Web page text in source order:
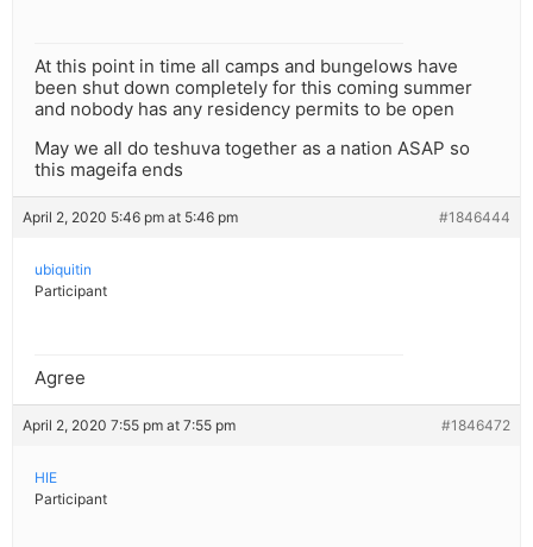
At this point in time all camps and bungelows have
been shut down completely for this coming summer
and nobody has any residency permits to be open
May we all do teshuva together as a nation ASAP so
this mageifa ends
April 2, 2020 5:46 pm at 5:46 pm #1846444
ubiquitin
Participant
Agree
April 2, 2020 7:55 pm at 7:55 pm #1846472
HIE
Participant